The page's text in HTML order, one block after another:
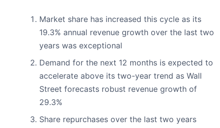
Market share has increased this cycle as its
19.3% annual revenue growth over the last two
years was exceptional
Demand for the next 12 months is expected to
accelerate above its two-year trend as Wall
Street forecasts robust revenue growth of
29.3%
Share repurchases over the last two years